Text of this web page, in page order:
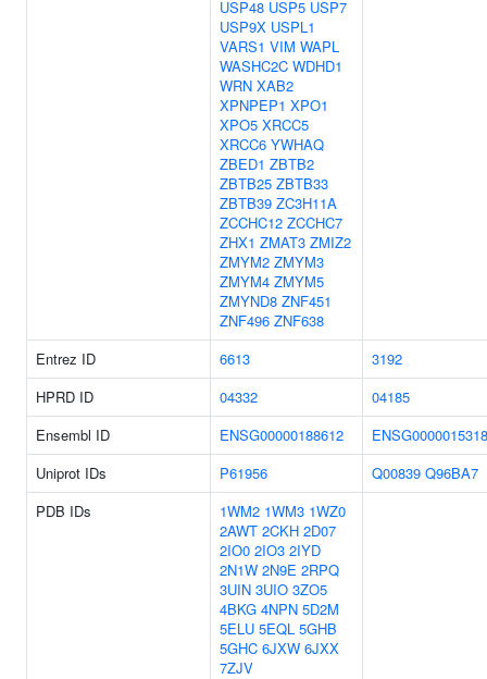
USP48 USP5 USP7
USP9X USPL1
VARS1 VIM WAPL
WASHC2C WDHD1
WRN XAB2
XPNPEP1 XPO1
XPO5 XRCC5
XRCC6 YWHAQ
ZBED1 ZBTB2
ZBTB25 ZBTB33
ZBTB39 ZC3H11A
ZCCHC12 ZCCHC7
ZHX1 ZMAT3 ZMIZ2
ZMYM2 ZMYM3
ZMYM4 ZMYM5
ZMYND8 ZNF451
ZNF496 ZNF638
Entrez ID
6613
3192
HPRD ID
04332
04185
Ensembl ID
ENSG00000188612
Uniprot IDs
P61956 Q00839 Q96BA7
PDB IDs
1WM2 1WM3 1WZ0
2AWT 2CKH 2D07
2IO0 2IO3 2IYD
2N1W 2N9E 2RPQ
3UIN 3UIO 3ZO5
4BKG 4NPN 5D2M
5ELU 5EQL 5GHB
5GHC 6JXW 6JXX
7ZJV